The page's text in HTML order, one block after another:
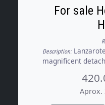
For sale
Description:
magnificent
spaciousness and
possibilities,Aprox.